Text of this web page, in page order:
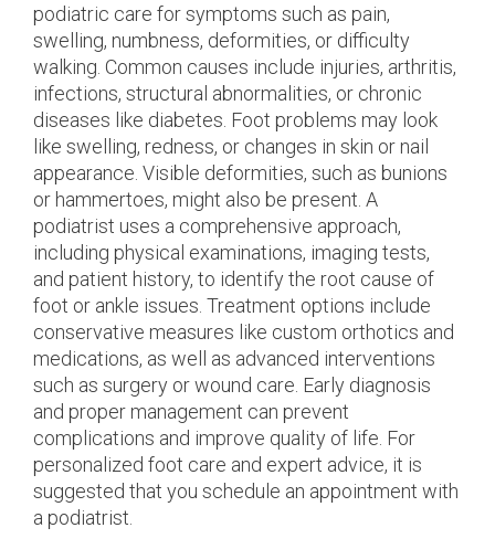
podiatric care for symptoms such as pain,
swelling, numbness, deformities, or difficulty
walking. Common causes include injuries, arthritis,
infections, structural abnormalities, or chronic
diseases like diabetes. Foot problems may look
like swelling, redness, or changes in skin or nail
appearance. Visible deformities, such as bunions
or hammertoes, might also be present. A
podiatrist uses a comprehensive approach,
including physical examinations, imaging tests,
and patient history, to identify the root cause of
foot or ankle issues. Treatment options include
conservative measures like custom orthotics and
medications, as well as advanced interventions
such as surgery or wound care. Early diagnosis
and proper management can prevent
complications and improve quality of life. For
personalized foot care and expert advice, it is
suggested that you schedule an appointment with
a podiatrist.